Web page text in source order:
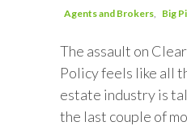
Agents and Brokers
Big
The assault on
Policy feels like all
estate industry is
the last couple of